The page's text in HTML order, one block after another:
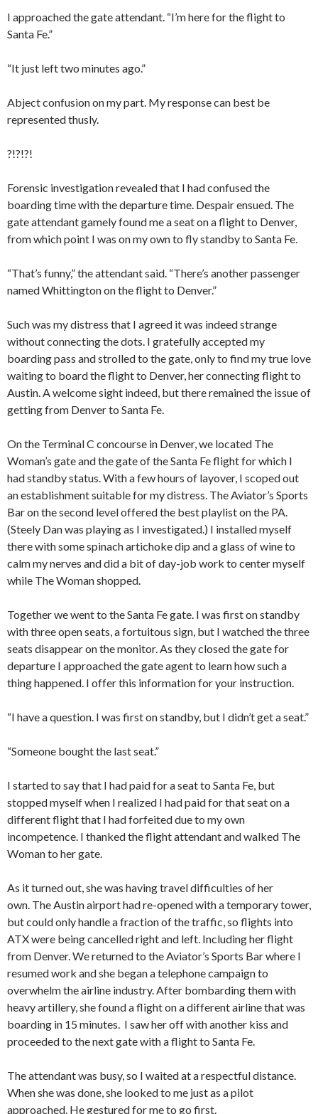
I approached the gate attendant. “I’m here for the flight to
Santa Fe.”
“It just left two minutes ago.”
Abject confusion on my part. My response can best be
represented thusly.
?!?!?!
Forensic investigation revealed that I had confused the
boarding time with the departure time. Despair ensued. The
gate attendant gamely found me a seat on a flight to Denver,
from which point I was on my own to fly standby to Santa Fe.
“That’s funny,” the attendant said. “There’s another passenger
named Whittington on the flight to Denver.”
Such was my distress that I agreed it was indeed strange
without connecting the dots. I gratefully accepted my
boarding pass and strolled to the gate, only to find my true love
waiting to board the flight to Denver, her connecting flight to
Austin. A welcome sight indeed, but there remained the issue of
getting from Denver to Santa Fe.
On the Terminal C concourse in Denver, we located The
Woman’s gate and the gate of the Santa Fe flight for which I
had standby status. With a few hours of layover, I scoped out
an establishment suitable for my distress. The Aviator’s Sports
Bar on the second level offered the best playlist on the PA.
(Steely Dan was playing as I investigated.) I installed myself
there with some spinach artichoke dip and a glass of wine to
calm my nerves and did a bit of day-job work to center myself
while The Woman shopped.
Together we went to the Santa Fe gate. I was first on standby
with three open seats, a fortuitous sign, but I watched the three
seats disappear on the monitor. As they closed the gate for
departure I approached the gate agent to learn how such a
thing happened. I offer this information for your instruction.
“I have a question. I was first on standby, but I didn’t get a seat.”
“Someone bought the last seat.”
I started to say that I had paid for a seat to Santa Fe, but
stopped myself when I realized I had paid for that seat on a
different flight that I had forfeited due to my own
incompetence. I thanked the flight attendant and walked The
Woman to her gate.
As it turned out, she was having travel difficulties of her
own. The Austin airport had re-opened with a temporary tower,
but could only handle a fraction of the traffic, so flights into
ATX were being cancelled right and left. Including her flight
from Denver. We returned to the Aviator’s Sports Bar where I
resumed work and she began a telephone campaign to
overwhelm the airline industry. After bombarding them with
heavy artillery, she found a flight on a different airline that was
boarding in 15 minutes. I saw her off with another kiss and
proceeded to the next gate with a flight to Santa Fe.
The attendant was busy, so I waited at a respectful distance.
When she was done, she looked to me just as a pilot
approached. He gestured for me to go first.